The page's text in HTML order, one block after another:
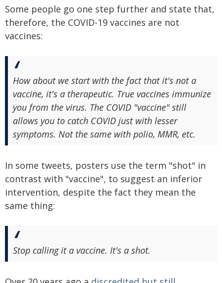
Some people go one step further and state that,
therefore, the COVID-19 vaccines are not
vaccines:
How about we start with the fact that it's not a
vaccine, it's a therapeutic. True vaccines immunize
you from the virus. The COVID "vaccine" still
allows you to catch COVID just with lesser
symptoms. Not the same with polio, MMR, etc.
In some tweets, posters use the term "shot" in
contrast with "vaccine", to suggest an inferior
intervention, despite the fact they mean the
same thing:
Stop calling it a vaccine. It's a shot.